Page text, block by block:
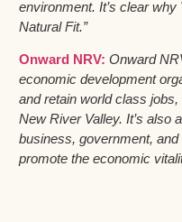
environment. It’s clear why
Natural Fit.”
Onward NRV: Onward
economic development
and retain world class jobs,
New River Valley. It’s also
business, government,
promote the economic